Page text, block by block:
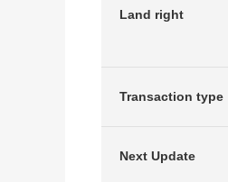
Land right
Transaction type
Next Update